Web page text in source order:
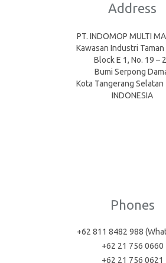
Address
PT. INDOMOP MULTI
Kawasan Industri
Block E 1, No. 19 –
Bumi Serpong
Kota Tangerang Selatan
INDONESIA
Phones
+62 811 8482 988
+62 21 756 0660
+62 21 756 0621